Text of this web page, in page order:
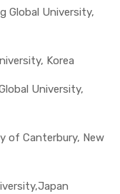
Global University,
Korea
University,
of Canterbury, New